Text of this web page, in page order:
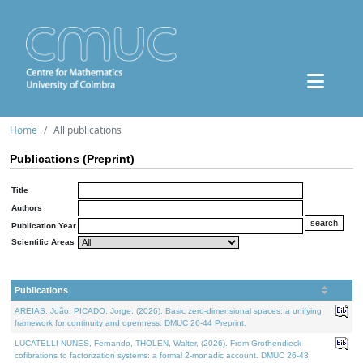
Home All publications
Publications (Preprint)
Title
Authors
Publication Year
Scientific Areas
Publications
AREIAS, João, PICADO, Jorge, (2026). Basic zero-dimensional spaces: a unifying
framework for continuity and openness. DMUC 26-44 Preprint.
LUCATELLI NUNES, Fernando, THOLEN, Walter, (2026). From Grothendieck
cofibrations to factorization systems: a formal 2-monadic account. DMUC 26-43